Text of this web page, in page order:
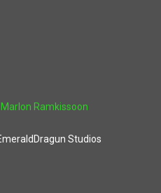
Marlon Ramkissoon
Studios